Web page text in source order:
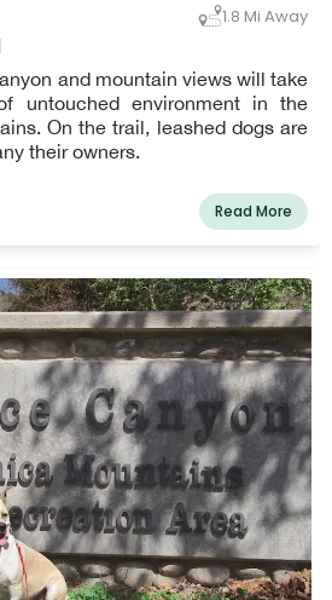
1.8 Mi Away
and mountain views will take
untouched environment in the
On the trail, leashed dogs are
their owners.
Read More